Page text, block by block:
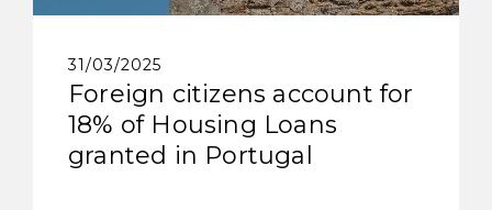
31/03/2025
Foreign citizens account for
18% of Housing Loans
granted in Portugal